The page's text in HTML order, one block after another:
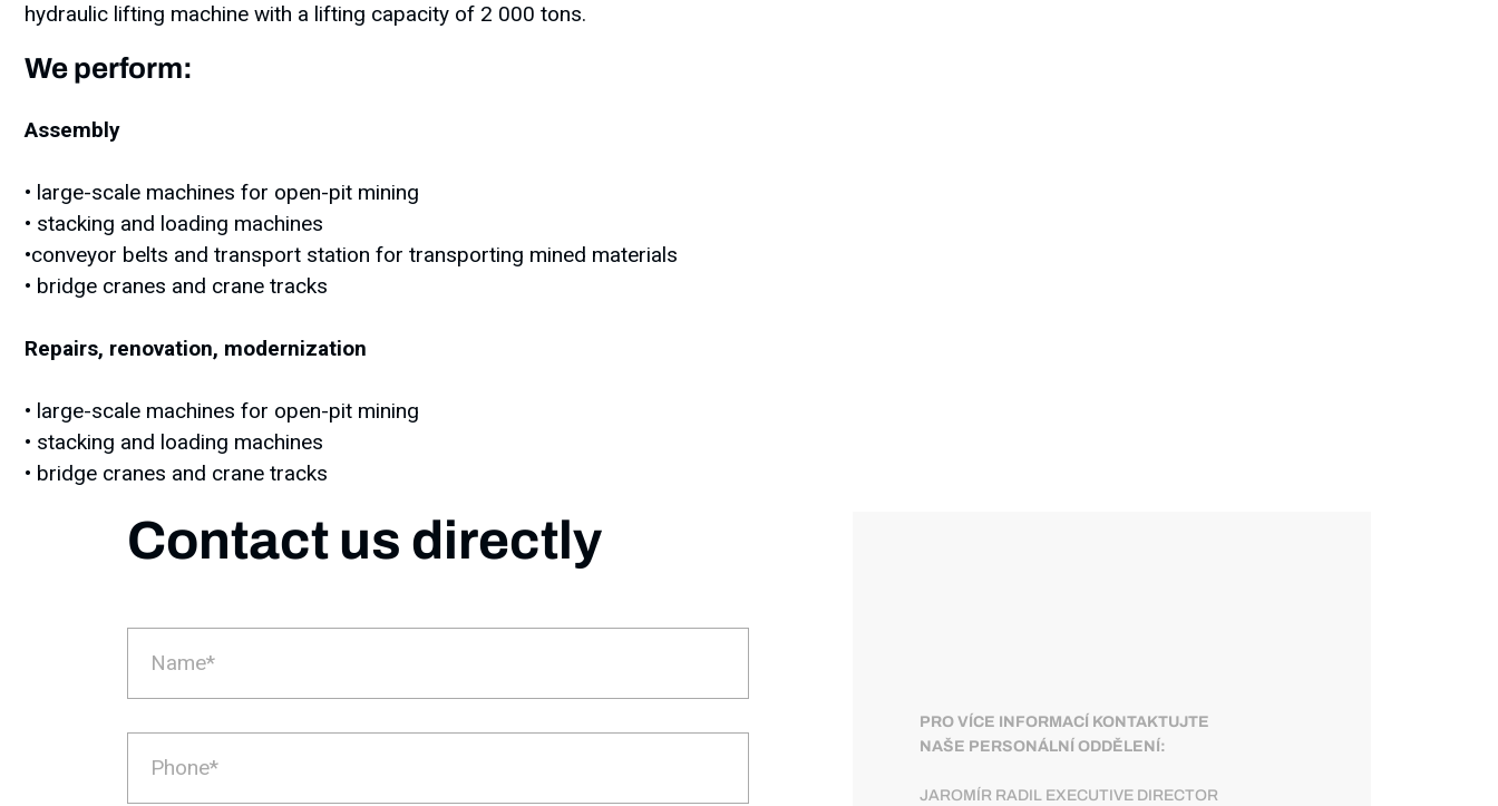
hydraulic lifting machine with a lifting capacity of 2 000 tons.
We perform:
Assembly
• large-scale machines for open-pit mining
• stacking and loading machines
•conveyor belts and transport station for transporting mined materials
• bridge cranes and crane tracks
Repairs, renovation, modernization
• large-scale machines for open-pit mining
• stacking and loading machines
• bridge cranes and crane tracks
Contact us directly
PRO VÍCE INFORMACÍ KONTAKTUJTE
NAŠE PERSONÁLNÍ ODDĚLENÍ:
JAROMÍR RADIL EXECUTIVE DIRECTOR